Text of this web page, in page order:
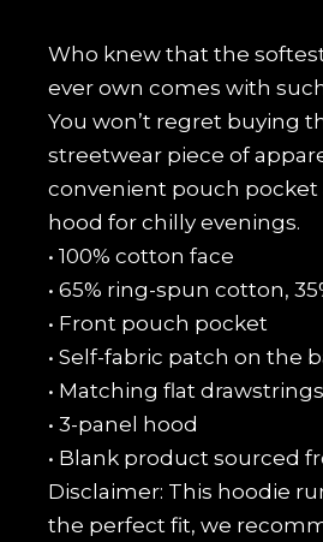
Who knew that the
ever own comes with
You won’t regret buying
streetwear piece of
convenient pouch pocket
hood for chilly evenings.
• 100% cotton face
• 65% ring-spun cotton,
• Front pouch pocket
• Self-fabric patch on the
• Matching flat drawstrings
• 3-panel hood
• Blank product sourced
Disclaimer: This hoodie
the perfect fit, we